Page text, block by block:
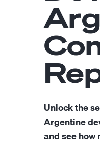
Unlock the
Argentine
and see how